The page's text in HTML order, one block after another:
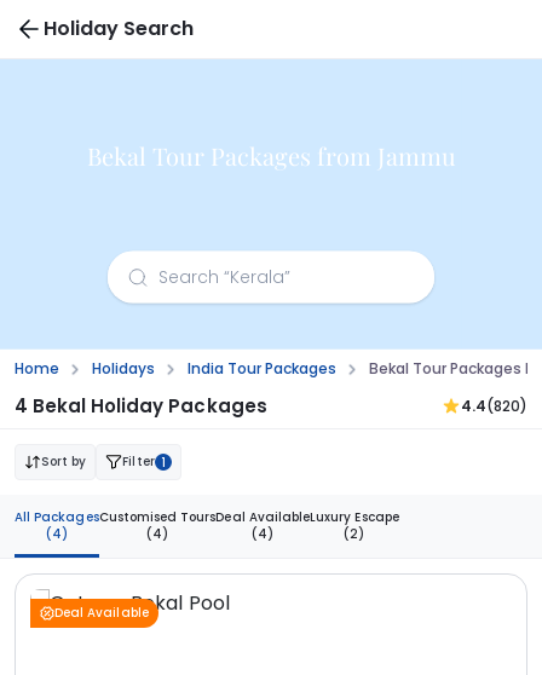
Holiday Search
Bekal Tour Packages from Jammu
Home Holidays India Tour Packages Bekal Tour Packages
4 Bekal Holiday Packages 4.4(820)
Sort by Filter 1
All Packages
(4)
Customised Tours
(4)
Deal Available
(4)
Luxury Escape
(2)
Deal Available